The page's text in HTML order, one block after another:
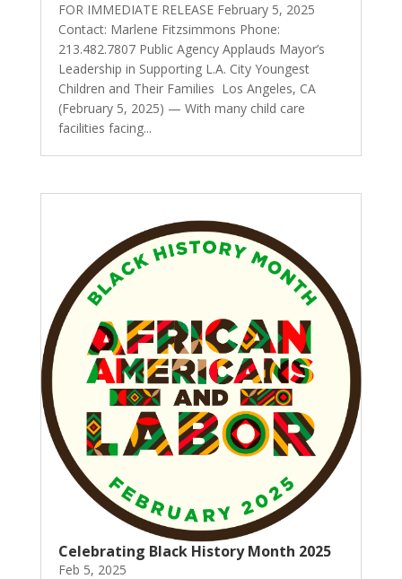
FOR IMMEDIATE RELEASE February 5, 2025
Contact: Marlene Fitzsimmons Phone:
213.482.7807 Public Agency Applauds Mayor’s
Leadership in Supporting L.A. City Youngest
Children and Their Families Los Angeles, CA
(February 5, 2025) — With many child care
facilities facing...
Celebrating Black History Month 2025
Feb 5, 2025